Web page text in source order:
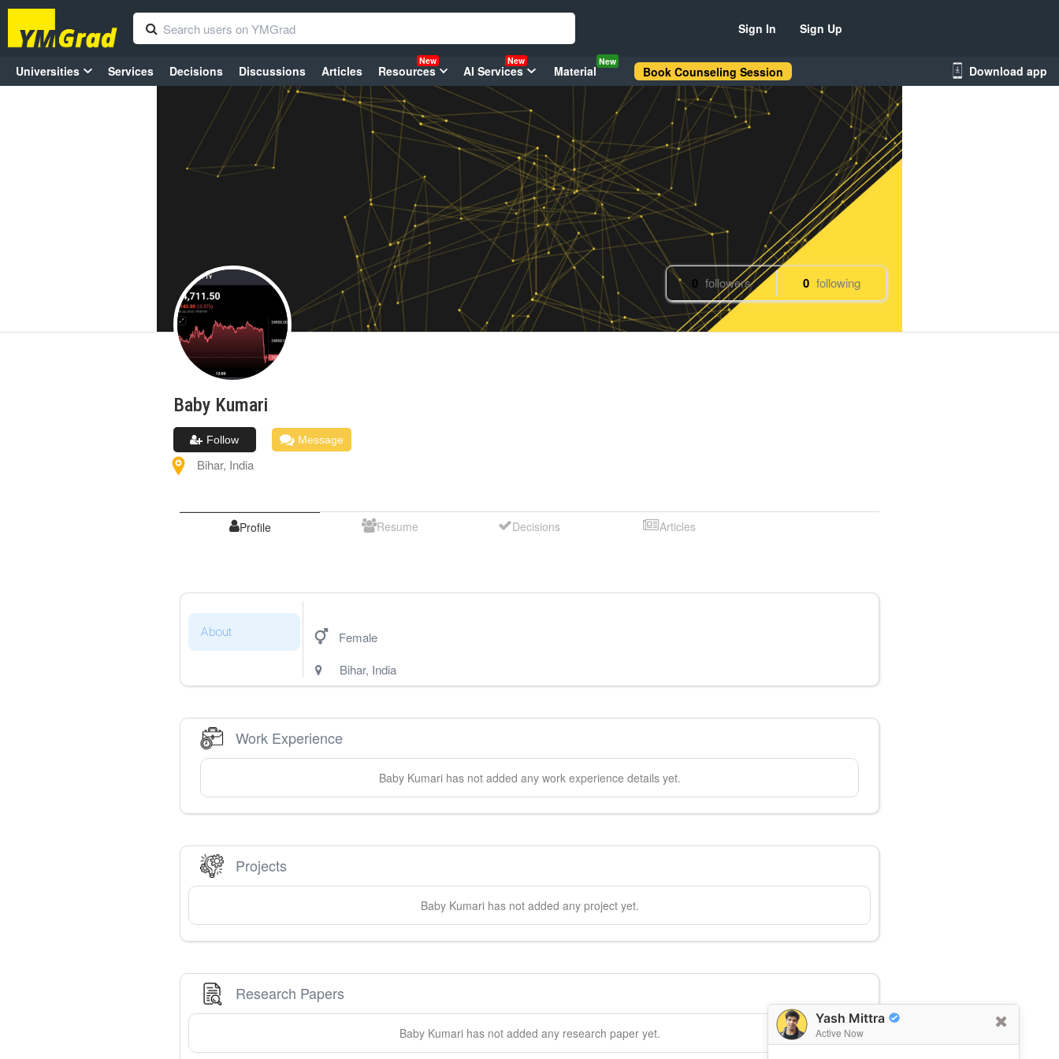
Yash Mittra
Active Now
Sign In Sign Up
Universities Services Decisions Discussions Articles Resources
New
AI Services
New
Material
New
Book Counseling Session Download app
0 followers 0 following
Baby Kumari
Follow Message
Bihar, India
Profile Resume Decisions Articles
About
Female
Bihar, India
Work Experience
Baby Kumarihas not added any work experience details yet.
Projects
Baby Kumarihas not added any project yet.
Research Papers
Baby Kumarihas not added any research paper yet.